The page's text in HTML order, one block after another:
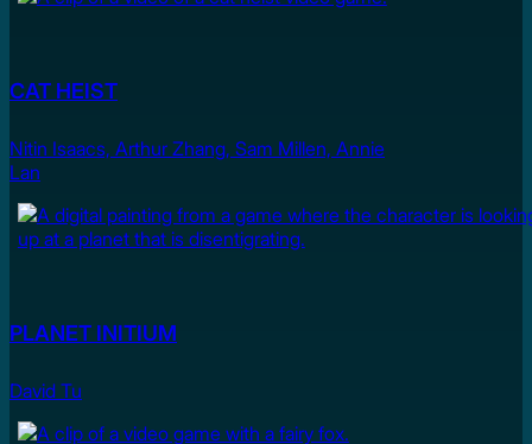
CAT HEIST
Nitin Isaacs, Arthur Zhang, Sam Millen, Annie
Lan
PLANET INITIUM
David Tu